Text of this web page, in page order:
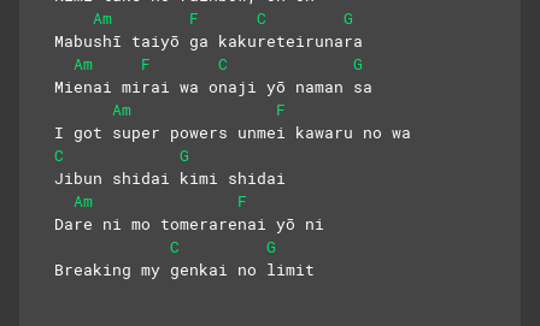
Am
F C
G
  Mabushī taiyō ga kakureteirunara
Am
F C
G
  Mienai mirai wa onaji yō naman sa
Am
F
  I got super powers unmei kawaru no wa
C
G
  Jibun shidai kimi shidai
Am
F
  Dare ni mo tomerarenai yō ni
C
G
  Breaking my genkai no limit